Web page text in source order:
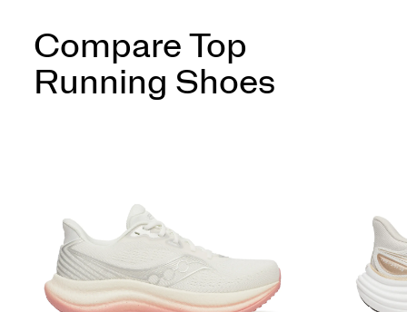
Compare Top
Running Shoes